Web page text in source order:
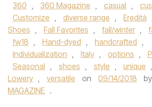
360 , 360 Magazine , casual ,
Customize , diverse range , Eredità
Shoes , Fall Favorites , fall/winter ,
fw18 , Hand-dyed , handcrafted ,
Individualization , Italy , options ,
Seasonal , shoes , style , unique ,
Lowery , versatile on 09/14/2018 by
MAGAZINE .